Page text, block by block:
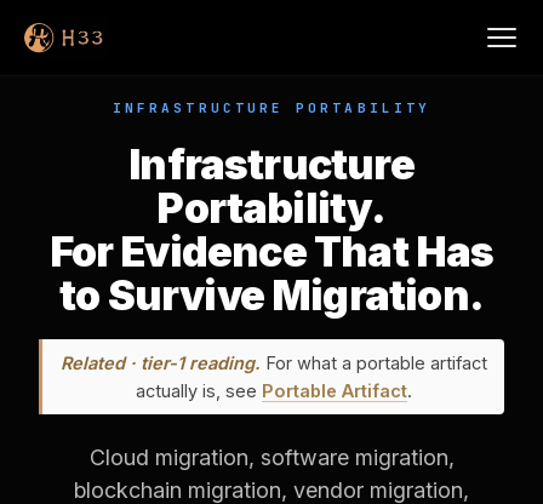
INFRASTRUCTURE PORTABILITY
Infrastructure
Portability.
For Evidence That Has
to Survive Migration.
Related · tier-1 reading. For what a portable artifact
actually is, see Portable Artifact.
Cloud migration, software migration,
blockchain migration, vendor migration,